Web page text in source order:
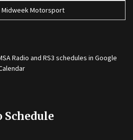
Midweek Motorsport
Radio and RS3 schedules in Google
Schedule